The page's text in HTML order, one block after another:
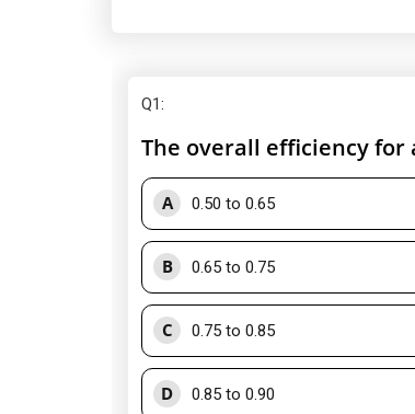
Q1:
The overall efficiency for
A 0.50 to 0.65
B 0.65 to 0.75
C 0.75 to 0.85
D 0.85 to 0.90